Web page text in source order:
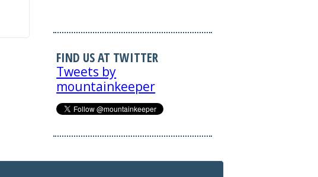
FIND US AT TWITTER
Tweets by
mountainkeeper